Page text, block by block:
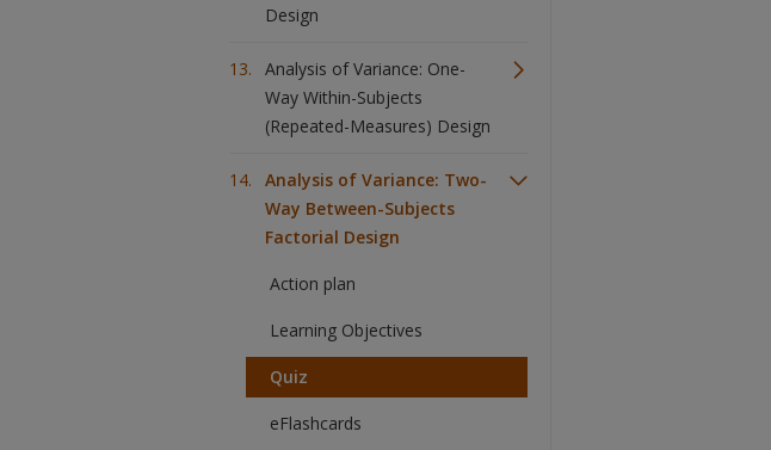
Design
Analysis of Variance: One-
Way Within-Subjects
(Repeated-Measures) Design
Analysis of Variance: Two-
Way Between-Subjects
Factorial Design
Action plan
Learning Objectives
Quiz
eFlashcards